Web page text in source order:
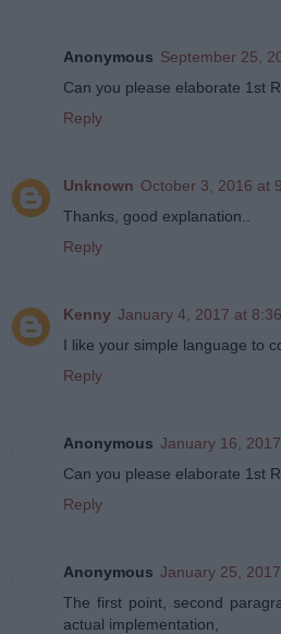
Anonymous September 25,
Can you please elaborate 1st
Reply
Unknown October 3, 2016 at
Thanks, good explanation..
Reply
Kenny January 4, 2017 at
I like your simple language to
Reply
Anonymous January 16,
Can you please elaborate 1st
Reply
Anonymous January 25,
The first point, second
actual implementation,